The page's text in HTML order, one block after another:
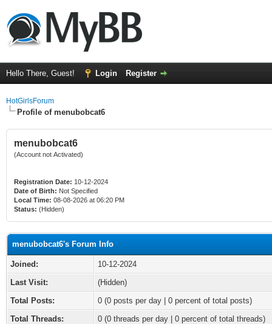
Hello There, Guest! Login Register
HotGirlsForum
Profile of menubobcat6
menubobcat6
(Account not Activated)
Registration Date: 10-12-2024
Date of Birth: Not Specified
Local Time: 08-08-2026 at 06:20 PM
Status: (Hidden)
menubobcat6's Forum Info
Joined:
10-12-2024
Last Visit:
(Hidden)
Total Posts:
0 (0 posts per day | 0 percent of total posts)
Total Threads:
0 (0 threads per day | 0 percent of total threads)